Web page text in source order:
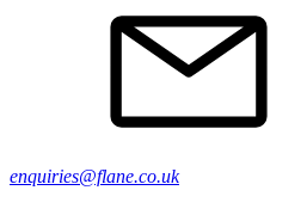
enquiries@flane.co.uk